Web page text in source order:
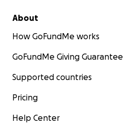
About
How GoFundMe works
GoFundMe Giving Guarantee
Supported countries
Pricing
Help Center